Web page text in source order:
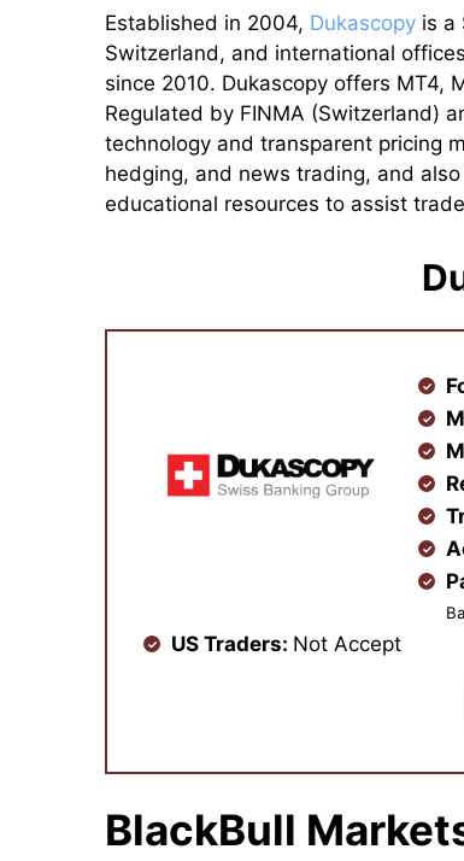
Established in 2004, Dukascopy is a
Switzerland, and international
since 2010. Dukascopy offers MT4,
Regulated by FINMA (Switzerland)
technology and transparent pricing
hedging, and news trading, and
educational resources to assist
US Traders: Not Accept
BlackBull